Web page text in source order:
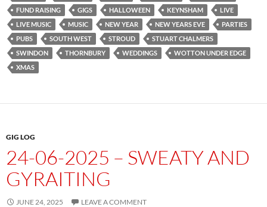
FUND RAISING
GIGS HALLOWEEN KEYNSHAM
LIVE
LIVE MUSIC
MUSIC NEW YEAR NEW YEARS EVE
PARTIES
PUBS
SOUTH WEST STROUD
STUART CHALMERS
SWINDON
THORNBURY WEDDINGS
WOTTON UNDER EDGE
XMAS
GIG LOG
24-06-2025 – SWEATY AND
GYRAITING
JUNE 24, 2025 LEAVE A COMMENT